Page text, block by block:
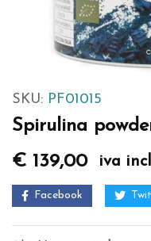
SKU: PF01015
Spirulina
€ 139,00 iva
Facebook